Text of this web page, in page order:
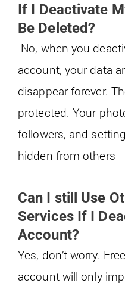
If I Deactivate
Be Deleted?
No, when you
account, your data
disappear forever.
protected. Your
followers, and
hidden from others
Can I still Use
Services If I
Account?
Yes, don’t worry.
account will only